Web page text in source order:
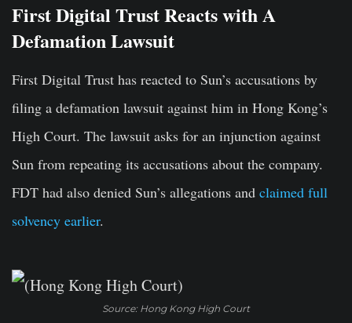
First Digital Trust Reacts with A
Defamation Lawsuit
First Digital Trust has reacted to Sun’s accusations by
filing a defamation lawsuit against him in Hong Kong’s
High Court. The lawsuit asks for an injunction against
Sun from repeating its accusations about the company.
FDT had also denied Sun’s allegations and claimed full
solvency earlier.
Source: Hong Kong High Court